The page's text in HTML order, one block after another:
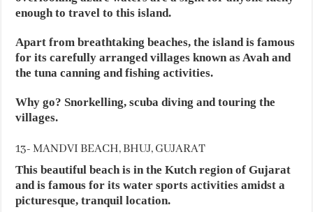
enough to travel to this island.
Apart from breathtaking beaches, the island is famous
for its carefully arranged villages known as Avah and
the tuna canning and fishing activities.
Why go? Snorkelling, scuba diving and touring the
villages.
13- MANDVI BEACH, BHUJ, GUJARAT
This beautiful beach is in the Kutch region of Gujarat
and is famous for its water sports activities amidst a
picturesque, tranquil location.